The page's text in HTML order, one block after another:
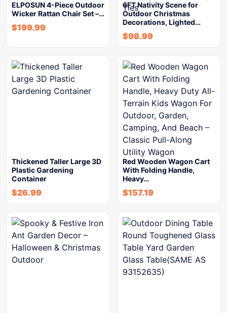
ELPOSUN 4-Piece Outdoor
Wicker Rattan Chair Set –…
$199.99
6FT Nativity Scene for
Outdoor Christmas
Decorations, Lighted…
$98.99
Thickened Taller Large 3D
Plastic Gardening
Container
$26.99
Red Wooden Wagon Cart
With Folding Handle,
Heavy…
$157.19